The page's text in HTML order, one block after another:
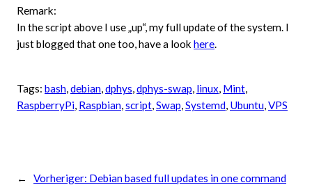
Remark:
In the script above I use „up“, my full update of the system. I
just blogged that one too, have a look here.
Tags: bash debian dphys dphys-swap linux Mint
RaspberryPi Raspbian script Swap Systemd Ubuntu VPS
← Vorheriger: Debian based full updates in one command